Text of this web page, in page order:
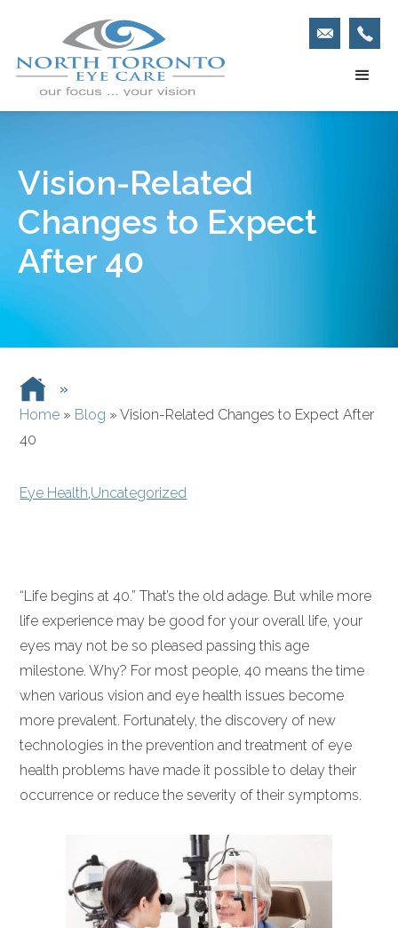
Vision-Related
Changes to Expect
After 40
»
Home » Blog »Vision-Related Changes to Expect After
40
Eye Health,Uncategorized
“Life begins at 40.” That’s the old adage. But while more
life experience may be good for your overall life, your
eyes may not be so pleased passing this age
milestone. Why? For most people, 40 means the time
when various vision and eye health issues become
more prevalent. Fortunately, the discovery of new
technologies in the prevention and treatment of eye
health problems have made it possible to delay their
occurrence or reduce the severity of their symptoms.